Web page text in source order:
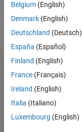
Follow
Dashboard
Statistics
M…
Belgium (English)
Denmark (English)
Deutschland (Deutsch)
España (Español)
Finland (English)
France (Français)
Ireland (English)
Italia (Italiano)
Luxembourg (English)